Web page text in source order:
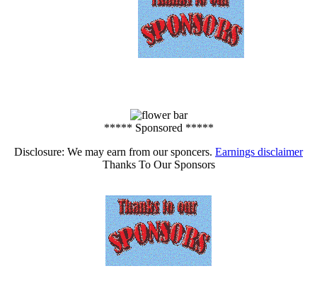
***** Sponsored *****
Disclosure: We may earn from our sponcers. Earnings disclaimer
Thanks To Our Sponsors